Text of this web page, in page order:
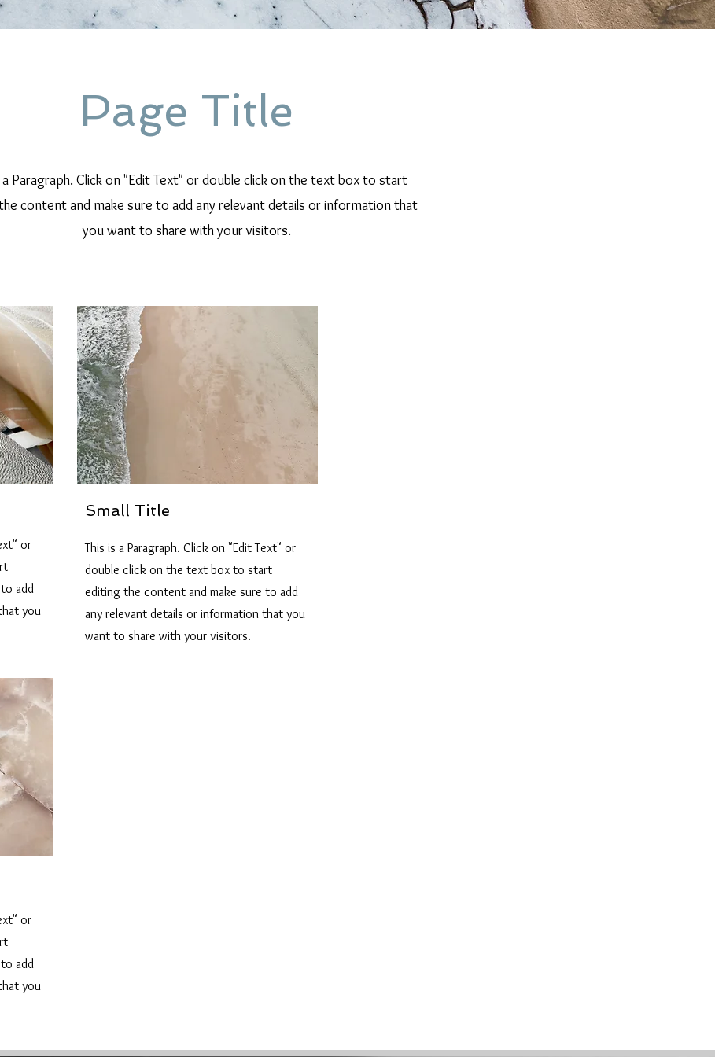
Page Title
a Paragraph. Click on "Edit Text" or double click on the text box to start
content and make sure to add any relevant details or information that
you want to share with your visitors.
or
add
you
Small Title
This is a Paragraph. Click on "Edit Text" or
double click on the text box to start
editing the content and make sure to add
any relevant details or information that you
want to share with your visitors.
or
add
you